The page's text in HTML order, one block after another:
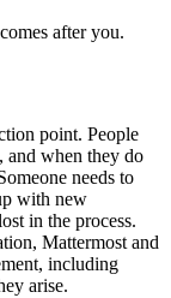
after you.
point. People
and when they do
needs to
with new
in the process.
Mattermost and
including
arise.